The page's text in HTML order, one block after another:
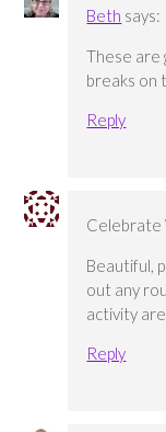
Beth says:
These are
breaks on
Reply
Celebrate
Beautiful,
out any
activity
Reply